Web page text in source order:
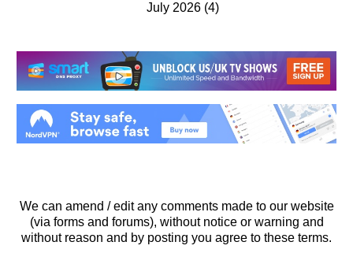
July 2026 (4)
We can amend / edit any comments made to our website
(via forms and forums), without notice or warning and
without reason and by posting you agree to these terms.